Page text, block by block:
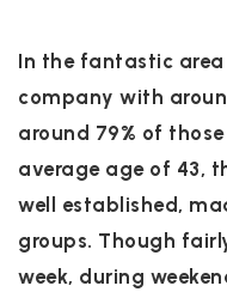
In the fantastic area
company with
around 79% of
average age of 43,
well established,
groups. Though
week, during